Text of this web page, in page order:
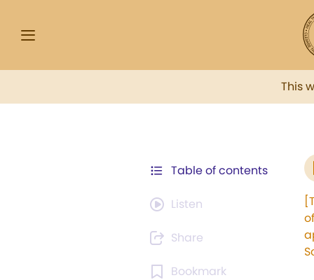
This
Table of contents
Listen
Share
Bookmark